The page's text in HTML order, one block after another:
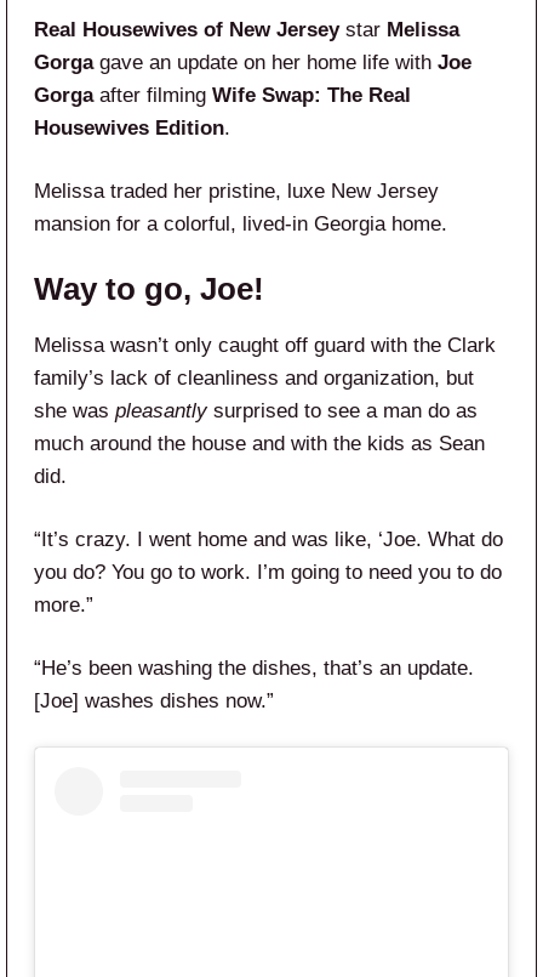
Real Housewives of New Jerseystar Melissa
Gorga gave an update on her home life with Joe
Gorga after filming Wife Swap: The Real
Housewives Edition.
Melissa traded her pristine, luxe New Jersey
mansion for a colorful, lived-in Georgia home.
Way to go, Joe!
Melissa wasn’t only caught off guard with the Clark
family’s lack of cleanliness and organization, but
she was pleasantlysurprised to see a man do as
much around the house and with the kids as Sean
did.
“It’s crazy. I went home and was like, ‘Joe. What do
you do? You go to work. I’m going to need you to do
more.”
“He’s been washing the dishes, that’s an update.
[Joe] washes dishes now.”